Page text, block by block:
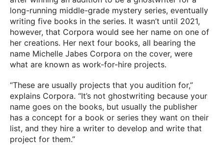
long-running middle-grade mystery series, eventually
writing five books in the series. It wasn’t until 2021,
however, that Corpora would see her name on one of
her creations. Her next four books, all bearing the
name Michelle Jabes Corpora on the cover, were
what are known as work-for-hire projects.
“These are usually projects that you audition for,”
explains Corpora. “It’s not ghostwriting because your
name goes on the books, but usually the publisher
has a concept for a book or series they want on their
list, and they hire a writer to develop and write that
project for them.”